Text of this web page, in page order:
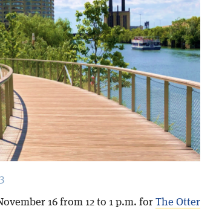
16 from 12 to 1 p.m. for The Otter